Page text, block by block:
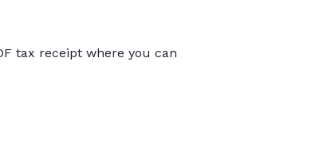
tax receipt where you can